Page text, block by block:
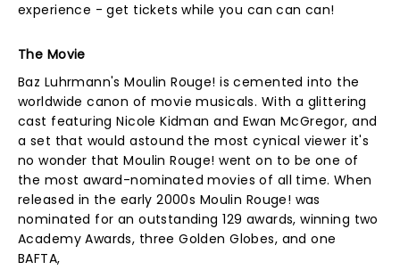
experience - get tickets while you can can can!
The Movie
Baz Luhrmann's Moulin Rouge! is cemented into the
worldwide canon of movie musicals. With a glittering
cast featuring Nicole Kidman and Ewan McGregor, and
a set that would astound the most cynical viewer it's
no wonder that Moulin Rouge! went on to be one of
the most award-nominated movies of all time. When
released in the early 2000s Moulin Rouge! was
nominated for an outstanding 129 awards, winning two
Academy Awards, three Golden Globes, and one
BAFTA,